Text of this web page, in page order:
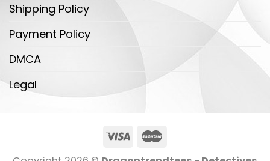
Shipping Policy
Payment Policy
DMCA
Legal